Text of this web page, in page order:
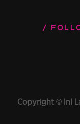
Copyright © InI